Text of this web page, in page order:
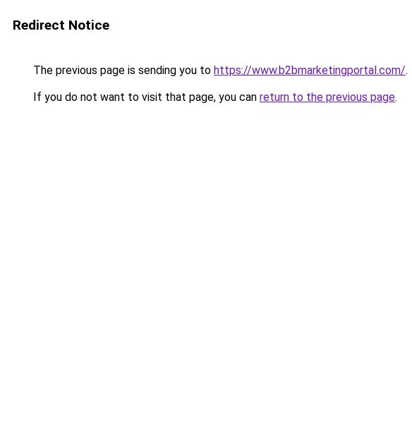
Redirect Notice
The previous page is sending you to https://www.b2bmarketingportal.com/.
If you do not want to visit that page, you can return to the previous page.